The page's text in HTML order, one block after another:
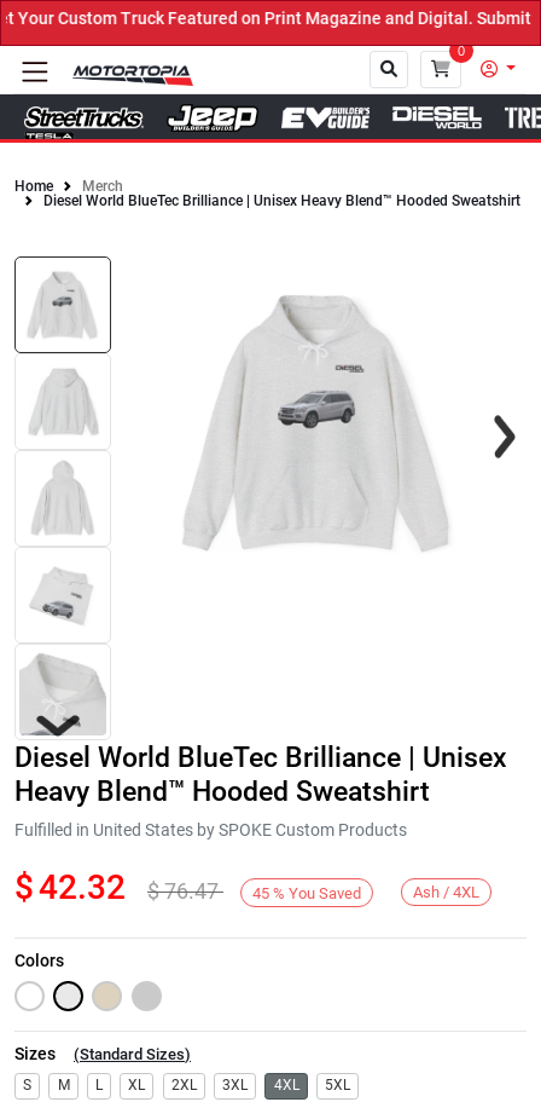
Custom Truck Featured on Print Magazine and Digital. Submit
0
Close
Home
Merch
Diesel World BlueTec Brilliance | Unisex Heavy Blend™ Hooded Sweatshirt
Next
Diesel World BlueTec Brilliance | Unisex
Heavy Blend™ Hooded Sweatshirt
Fulfilled in United States by SPOKE Custom Products
$42.32 $76.47 45 % You Saved Ash / 4XL
Colors
Sizes (Standard Sizes)
S M L XL 2XL 3XL 4XL 5XL